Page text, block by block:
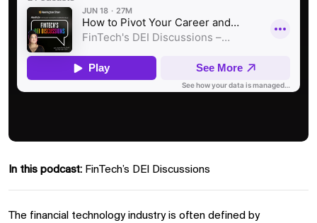
In this podcast: FinTech’s DEI Discussions
The financial technology industry is often defined by